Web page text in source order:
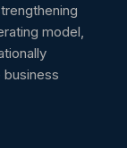
model,
business